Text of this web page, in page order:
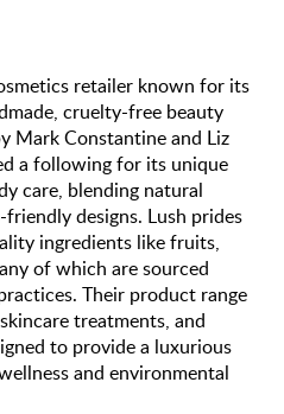
retailer known for its
cruelty-free beauty
Mark Constantine and Liz
a following for its unique
care, blending natural
designs. Lush prides
ingredients like fruits,
of which are sourced
Their product range
treatments, and
to provide a luxurious
and environmental